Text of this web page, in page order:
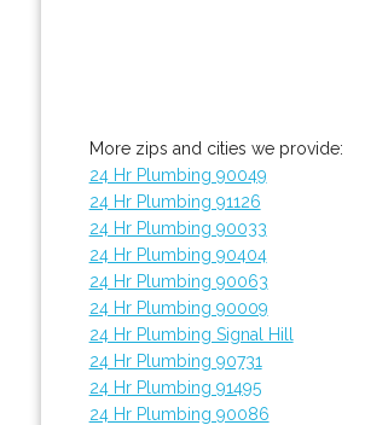
More zips and cities we provide:
24 Hr Plumbing 90049
24 Hr Plumbing 91126
24 Hr Plumbing 90033
24 Hr Plumbing 90404
24 Hr Plumbing 90063
24 Hr Plumbing 90009
24 Hr Plumbing Signal Hill
24 Hr Plumbing 90731
24 Hr Plumbing 91495
24 Hr Plumbing 90086